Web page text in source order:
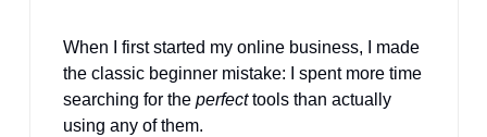
When I first started my online business, I made
the classic beginner mistake: I spent more time
searching for the perfect tools than actually
using any of them.